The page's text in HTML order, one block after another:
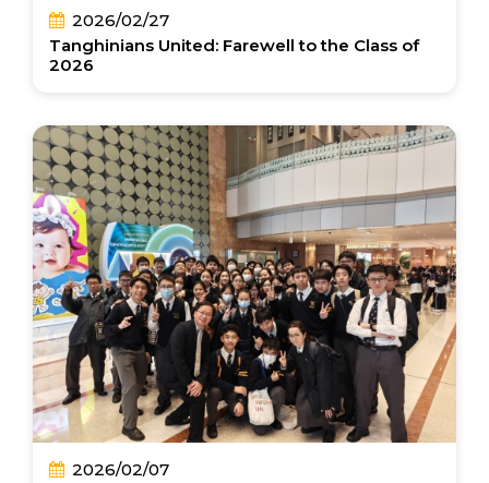
2026/02/27
Tanghinians United: Farewell to the Class of
2026
2026/02/07